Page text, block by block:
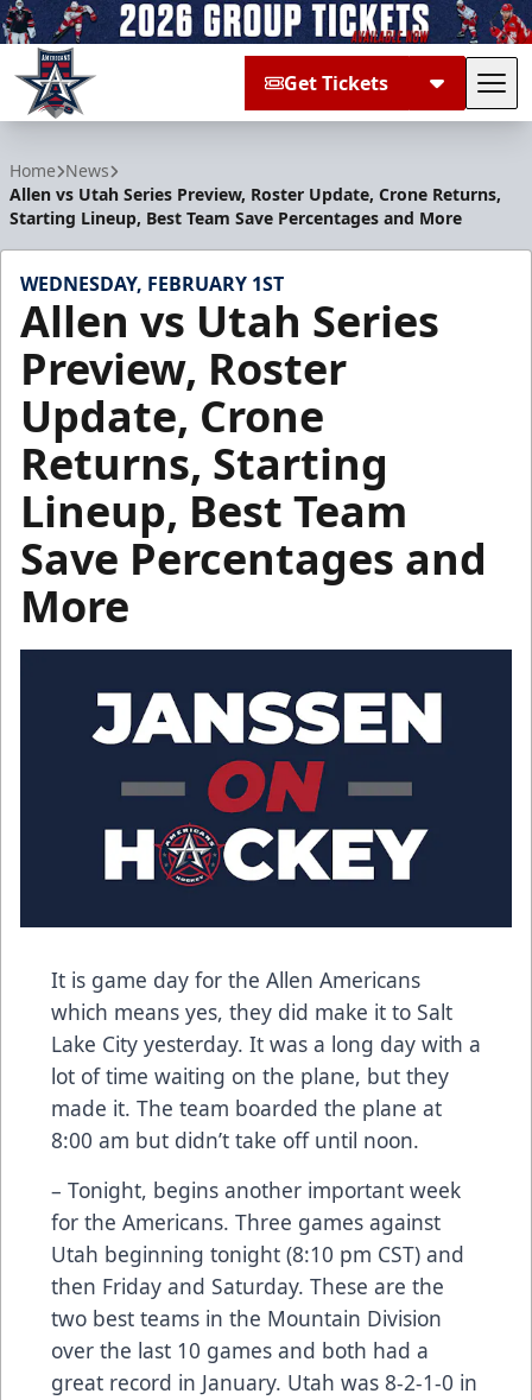
Get Tickets
Home News
Allen vs Utah Series Preview, Roster Update, Crone Returns,
Starting Lineup, Best Team Save Percentages and More
WEDNESDAY, FEBRUARY 1ST
Allen vs Utah Series
Preview, Roster
Update, Crone
Returns, Starting
Lineup, Best Team
Save Percentages and
More
It is game day for the Allen Americans
which means yes, they did make it to Salt
Lake City yesterday. It was a long day with a
lot of time waiting on the plane, but they
made it. The team boarded the plane at
8:00 am but didn’t take off until noon.
– Tonight, begins another important week
for the Americans. Three games against
Utah beginning tonight (8:10 pm CST) and
then Friday and Saturday. These are the
two best teams in the Mountain Division
over the last 10 games and both had a
great record in January. Utah was 8-2-1-0 in